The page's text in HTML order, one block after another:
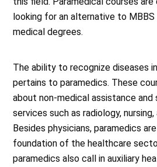
looking for an alternative to
medical degrees.
The ability to recognize diseases
pertains to paramedics. These
about non-medical assistance and
services such as radiology,
Besides physicians, paramedics
foundation of the healthcare
paramedics also call in auxiliary